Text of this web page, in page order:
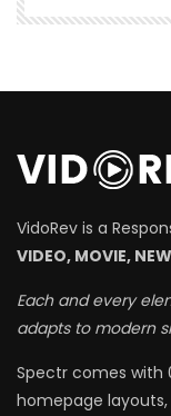
VidoRev is a
VIDEO, MOVIE,
Each and every
adapts to modern
Spectr comes with
homepage